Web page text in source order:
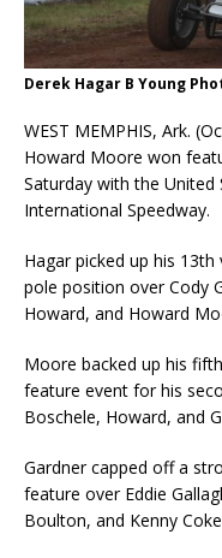
Derek Hagar B Young
WEST MEMPHIS, Ark.
Howard Moore won
Saturday with the United
International Speedway.
Hagar picked up his
pole position over Cody
Howard, and Howard
Moore backed up his
feature event for his
Boschele, Howard, and
Gardner capped off a
feature over Eddie
Boulton, and Kenny